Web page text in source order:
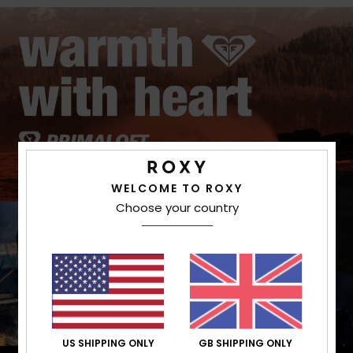
WELCOME TO ROXY
Choose your country
US SHIPPING ONLY GB SHIPPING ONLY